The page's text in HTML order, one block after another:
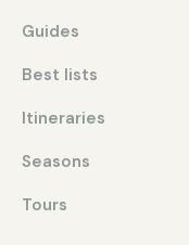
Guides
Best lists
Itineraries
Seasons
Tours